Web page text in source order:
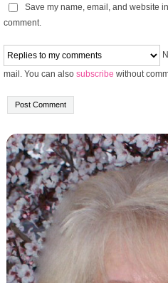
Save my name, email, and website
comment.
mail. You can also subscribe without